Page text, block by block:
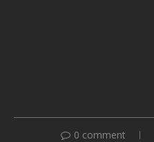
0 comment